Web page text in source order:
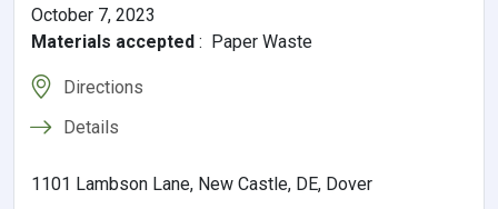
October 7, 2023
Materials accepted : Paper Waste
Directions
Details
1101 Lambson Lane, New Castle, DE, Dover